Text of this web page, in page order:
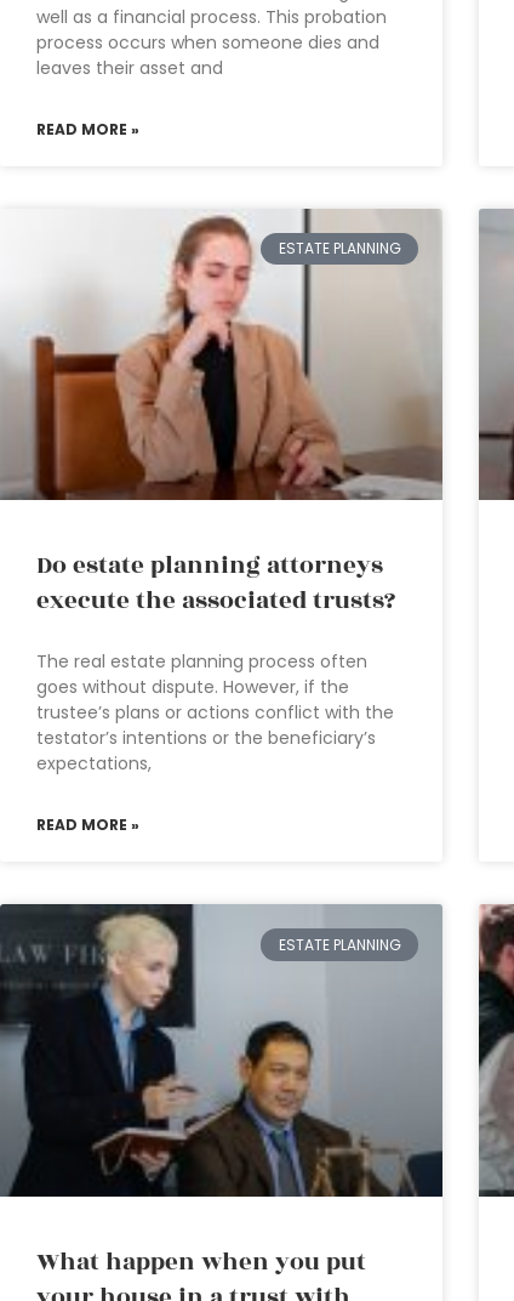
well as a financial process. This probation
process occurs when someone dies and
leaves their asset and
READ MORE »
ESTATE PLANNING
Do estate planning attorneys
execute the associated trusts?
The real estate planning process often
goes without dispute. However, if the
trustee’s plans or actions conflict with the
testator’s intentions or the beneficiary’s
expectations,
READ MORE »
ESTATE PLANNING
What happen when you put